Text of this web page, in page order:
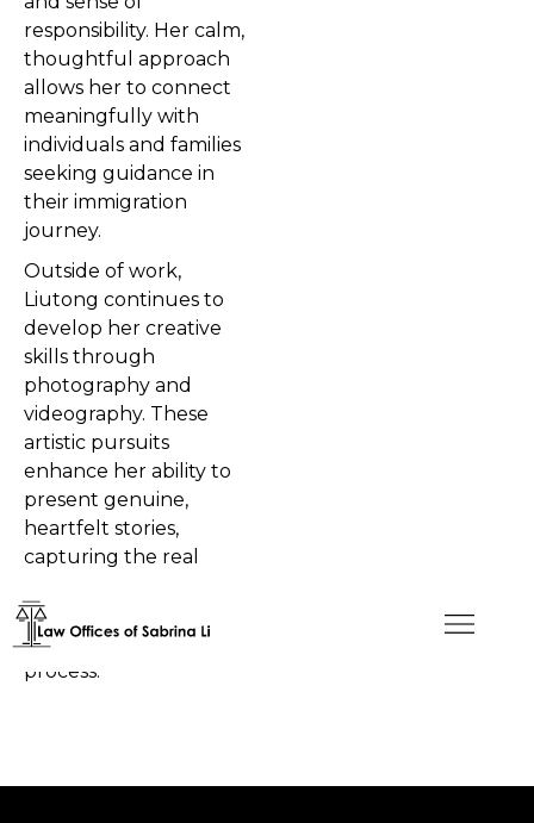
responsibility. Her calm,
thoughtful approach
allows her to connect
meaningfully with
individuals and families
seeking guidance in
their immigration
journey.
Outside of work,
Liutong continues to
develop her creative
skills through
photography and
videography. These
artistic pursuits
enhance her ability to
present genuine,
heartfelt stories,
capturing the real
they move through
each step of their legal
process.